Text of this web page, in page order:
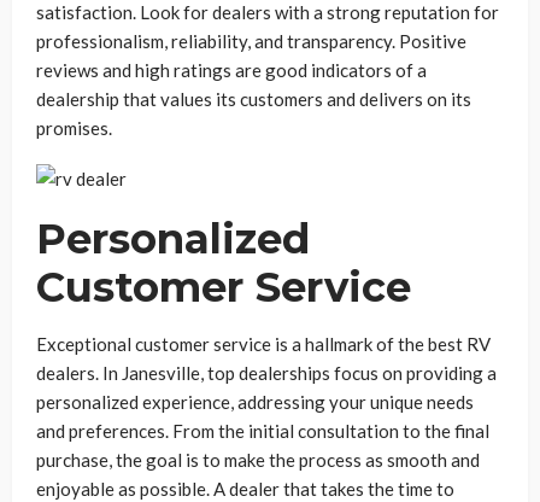
satisfaction. Look for dealers with a strong reputation for
professionalism, reliability, and transparency. Positive
reviews and high ratings are good indicators of a
dealership that values its customers and delivers on its
promises.
Personalized
Customer Service
Exceptional customer service is a hallmark of the best RV
dealers. In Janesville, top dealerships focus on providing a
personalized experience, addressing your unique needs
and preferences. From the initial consultation to the final
purchase, the goal is to make the process as smooth and
enjoyable as possible. A dealer that takes the time to